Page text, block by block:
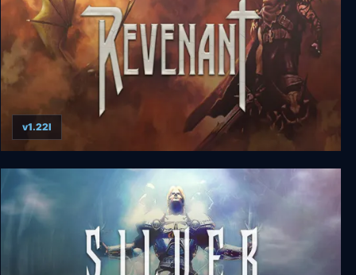
Revenant
v1.22l